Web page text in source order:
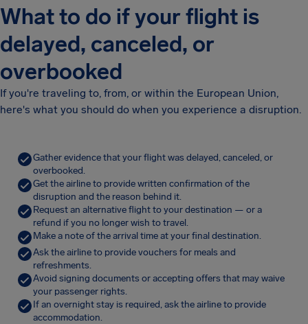
What to do if your flight is
delayed, canceled, or
overbooked
If you're traveling to, from, or within the European Union,
here's what you should do when you experience a disruption.
Gather evidence that your flight was delayed, canceled, or
overbooked.
Get the airline to provide written confirmation of the
disruption and the reason behind it.
Request an alternative flight to your destination — or a
refund if you no longer wish to travel.
Make a note of the arrival time at your final destination.
Ask the airline to provide vouchers for meals and
refreshments.
Avoid signing documents or accepting offers that may waive
your passenger rights.
If an overnight stay is required, ask the airline to provide
accommodation.